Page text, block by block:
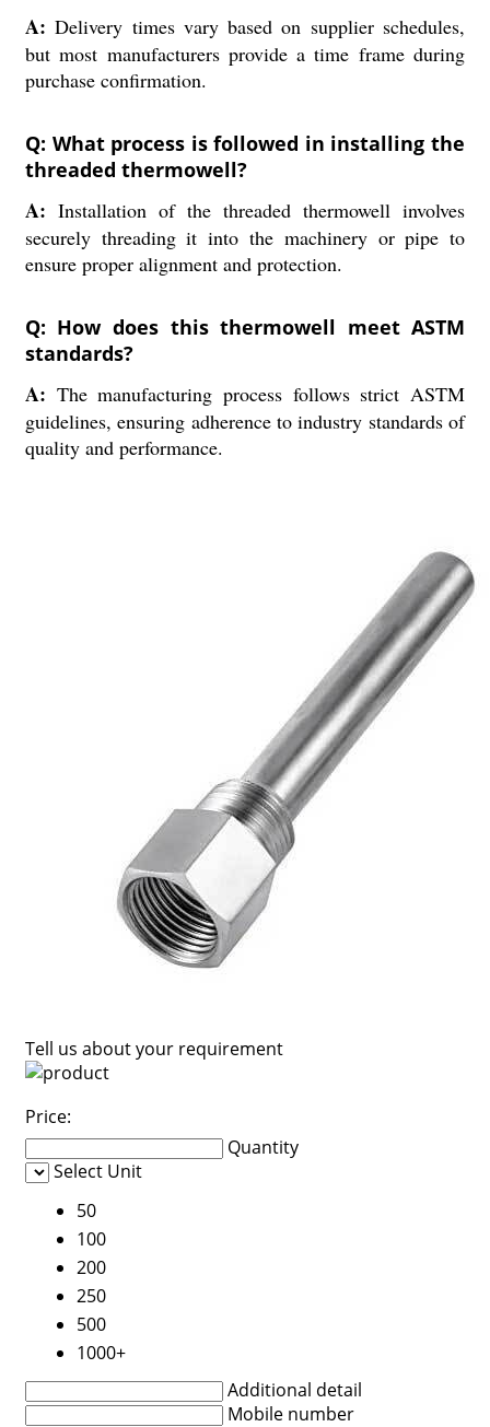
A:Delivery times vary based on supplier schedules,
but most manufacturers provide a time frame during
purchase confirmation.
Q: What process is followed in installing the
threaded thermowell?
A: Installation of the threaded thermowell involves
securely threading it into the machinery or pipe to
ensure proper alignment and protection.
Q: How does this thermowell meet ASTM
standards?
A: The manufacturing process follows strict ASTM
guidelines, ensuring adherence to industry standards of
quality and performance.
Tell us about your requirement
Price:
Quantity
Select Unit
50
100
200
250
500
1000+
Additional detail
Mobile number